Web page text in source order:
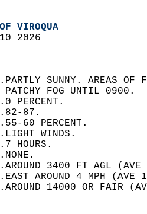
VIROQUA
10 2026
SUNNY. AREAS
PATCHY FOG UNTIL
PERCENT.
87.
60 PERCENT.
WINDS.
HOURS.
3400 FT AGL
AROUND 4 MPH
14000 OR